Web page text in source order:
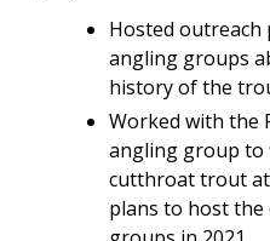
Hosted
angling groups
history of the
Worked with the
angling group to
cutthroat trout at
plans to host